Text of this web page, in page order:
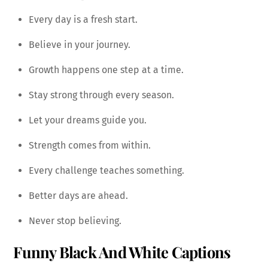
Every day is a fresh start.
Believe in your journey.
Growth happens one step at a time.
Stay strong through every season.
Let your dreams guide you.
Strength comes from within.
Every challenge teaches something.
Better days are ahead.
Never stop believing.
Funny Black And White Captions